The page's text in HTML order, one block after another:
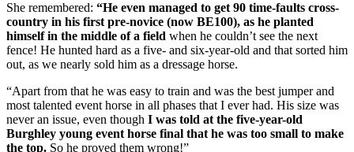
She remembered: “He even managed to get 90 time-faults cross-
country in his first pre-novice (now BE100), as he planted
himself in the middle of a field when he couldn’t see the next
fence! He hunted hard as a five- and six-year-old and that sorted him
out, as we nearly sold him as a dressage horse.
“Apart from that he was easy to train and was the best jumper and
most talented event horse in all phases that I ever had. His size was
never an issue, even though I was told at the five-year-old
Burghley young event horse final that he was too small to make
the top. So he proved them wrong!”